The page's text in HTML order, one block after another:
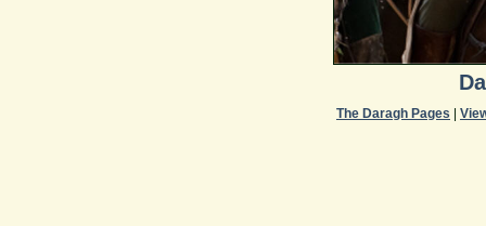
The Daragh Pages